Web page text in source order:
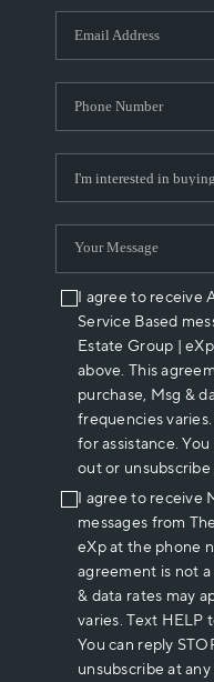
I agree to receive
Service Based
Estate Group |
above. This
purchase, Msg &
frequencies
for assistance.
out or unsubscribe
I agree to receive
messages from
eXp at the phone
agreement is not
& data rates may
varies. Text HELP
You can reply
unsubscribe at